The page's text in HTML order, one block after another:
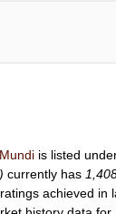
is listed
currently has
ratings achieved